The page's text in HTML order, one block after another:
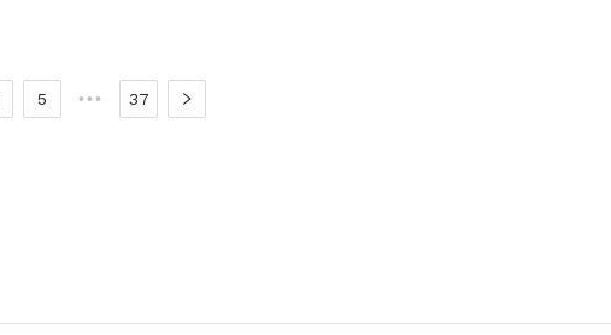
5 ••• 37